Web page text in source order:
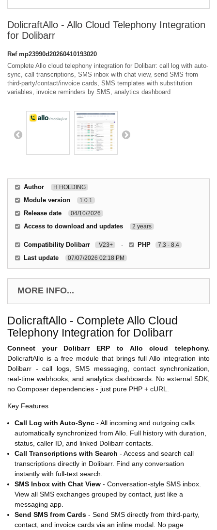
DolicraftAllo - Allo Cloud Telephony Integration
for Dolibarr
Ref mp23990d20260410193020
Complete Allo cloud telephony integration for Dolibarr: call log with auto-
sync, call transcriptions, SMS inbox with chat view, send SMS from
third-party/contact/invoice cards, SMS templates with substitution
variables, invoice reminders by SMS, analytics dashboard
Author H HOLDING
Module version 1.0.1
Release date 04/10/2026
Access to download and updates 2 years
Compatibility Dolibarr V23+ - PHP 7.3 - 8.4
Last update 07/07/2026 02:18 PM
MORE INFO...
DolicraftAllo - Complete Allo Cloud
Telephony Integration for Dolibarr
Connect your Dolibarr ERP to Allo cloud telephony.
DolicraftAllo is a free module that brings full Allo integration into
Dolibarr - call logs, SMS messaging, contact synchronization,
real-time webhooks, and analytics dashboards. No external SDK,
no Composer dependencies - just pure PHP + cURL.
Key Features
Call Log with Auto-Sync - All incoming and outgoing calls
automatically synchronized from Allo. Full history with duration,
status, caller ID, and linked Dolibarr contacts.
Call Transcriptions with Search - Access and search call
transcriptions directly in Dolibarr. Find any conversation
instantly with full-text search.
SMS Inbox with Chat View - Conversation-style SMS inbox.
View all SMS exchanges grouped by contact, just like a
messaging app.
Send SMS from Cards - Send SMS directly from third-party,
contact, and invoice cards via an inline modal. No page